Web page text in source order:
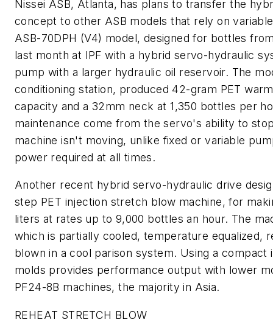
Nissei ASB, Atlanta, has plans to transfer the
concept to other ASB models that rely on
ASB-70DPH (V4) model, designed for bottles
last month at IPF with a hybrid servo-hydraulic
pump with a larger hydraulic oil reservoir. The
conditioning station, produced 42-gram PET
capacity and a 32mm neck at 1,350 bottles per
maintenance come from the servo's ability to
machine isn't moving, unlike fixed or variable
power required at all times.
Another recent hybrid servo-hydraulic drive
step PET injection stretch blow machine, for
liters at rates up to 9,000 bottles an hour. The
which is partially cooled, temperature equalized,
blown in a cool parison system. Using a
molds provides performance output with lower
PF24-8B machines, the majority in Asia.
REHEAT STRETCH BLOW